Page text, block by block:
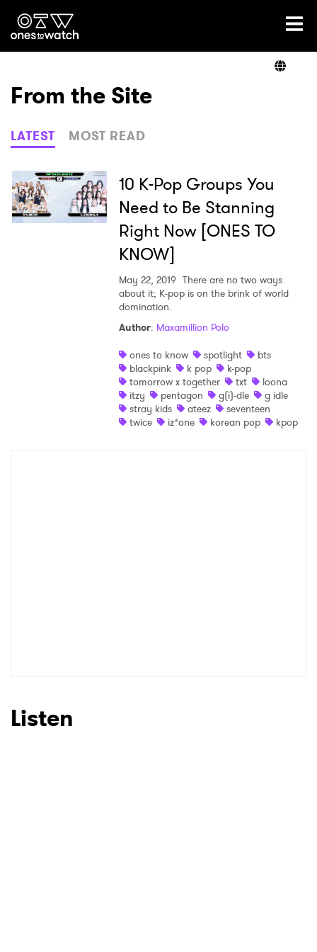
Ones2Watch Home
Genre
Read
From the Site
LATEST MOST READ
10 K-Pop Groups You
Need to Be Stanning
Right Now [ONES TO
KNOW]
May 22, 2019 There are no two ways
about it; K-pop is on the brink of world
domination.
Author: Maxamillion Polo
ones to know
spotlight
bts
blackpink
k pop
k-pop
tomorrow x together
txt
loona
itzy
pentagon g(i)-dle
g idle
stray kids
ateez
seventeen
twice
iz*one korean pop kpop
Listen